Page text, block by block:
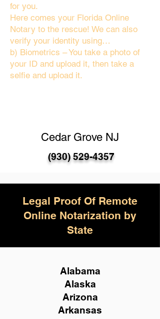
for you.
Here comes your Florida Online
Notary to the rescue! We can also
verify your identity using…
b) Biometrics – You take a photo of
your ID and upload it, then take a
selfie and upload it.
Cedar Grove NJ
(930) 529-4357
Legal Proof Of Remote
Online Notarization by
State
Alabama
Alaska
Arizona
Arkansas